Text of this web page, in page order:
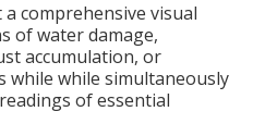
comprehensive visual
of water damage,
accumulation, or
while while simultaneously
of essential